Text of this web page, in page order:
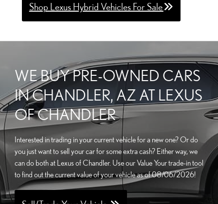
Shop Lexus Hybrid Vehicles For Sale
WE BUY PRE-OWNED CARS
IN CHANDLER, AZ AT LEXUS
OF CHANDLER
Interested in trading in your current vehicle for a new one? Or do
you just want to sell your car for some extra cash? Either way, we
can do both at Lexus of Chandler. Use our Value Your trade-in tool
to find out the current value of your vehicle as of 08/06/2026!